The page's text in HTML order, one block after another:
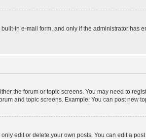
in e-mail form, and only if the administrator has
the forum or topic screens. You may need to
and topic screens. Example: You can post new
edit or delete your own posts. You can edit a